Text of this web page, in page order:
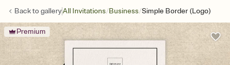
Back togalleryAll Invitations/Business/Simple Border (Logo)
Premium